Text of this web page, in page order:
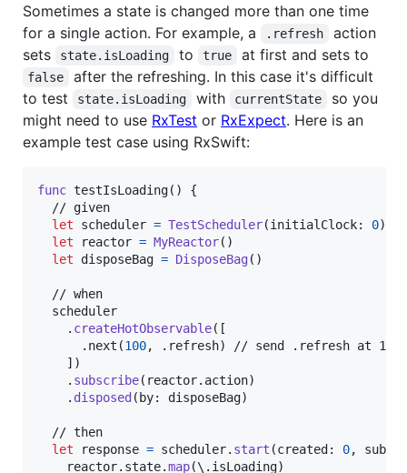
Sometimes a state is changed more than one time
for a single action. For example, a
.refresh
action
sets
state.isLoading to true at first and sets to
false
after the refreshing. In this case it's difficult
to test
state.isLoading with currentState
so you
might need to use RxTest or RxExpect. Here is an
example test case using RxSwift:
func testIsLoading( )
{
  // given
let
scheduler = TestScheduler(initialClock: 0)
let
reactor = MyReactor( )
let
disposeBag = DisposeBag( )
  // when
  scheduler
. createHotObservable( [
. next (100, . refresh)
// send .refresh at 100
] )
. subscribe( reactor. action)
. disposed ( by: disposeBag)
  // then
let
response = scheduler. start (created : 0,
    reactor
. state.map(\ . isLoading)